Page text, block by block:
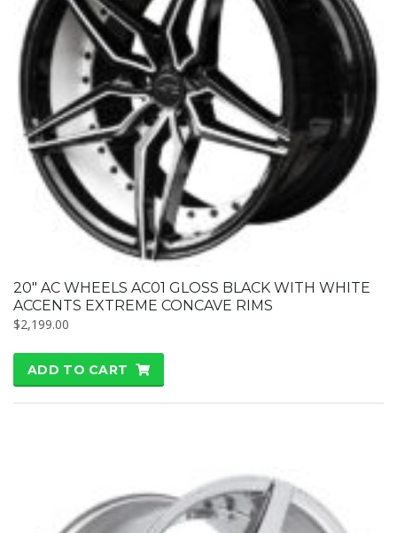
20″ AC WHEELS AC01 GLOSS BLACK WITH WHITE
ACCENTS EXTREME CONCAVE RIMS
$2,199.00
ADD TO CART